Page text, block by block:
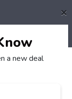
×
a new deal